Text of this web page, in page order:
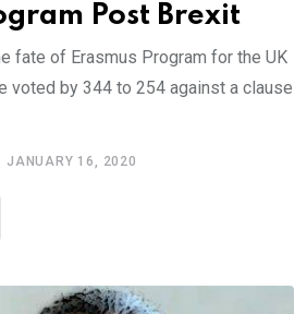
Post Brexit
fate of Erasmus Program for the UK
voted by 344 to 254 against a clause
JANUARY 16, 2020